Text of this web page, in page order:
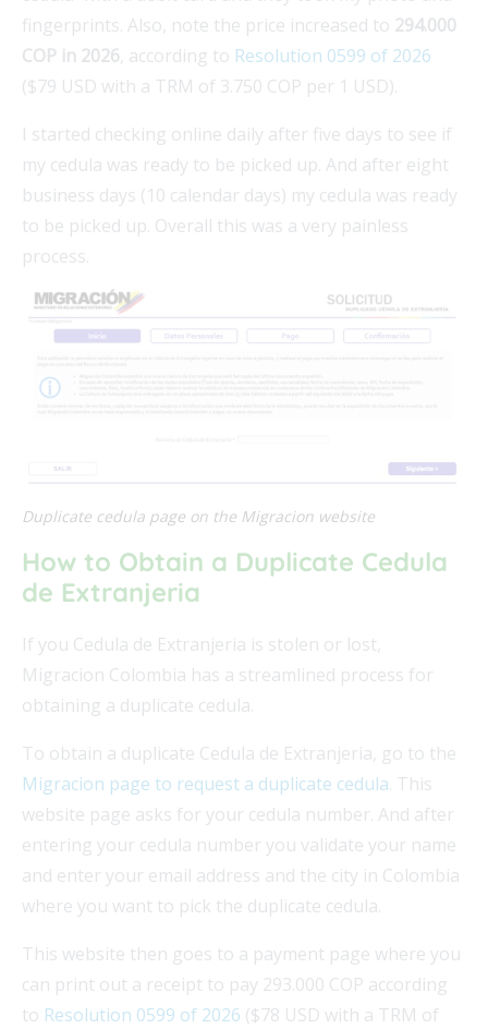
fingerprints. Also, note the price increased to 294.000
COP in 2026 , according to Resolution 0599 of 2026
($79 USD with a TRM of 3.750 COP per 1 USD).
I started checking online daily after five days to see if
my cedula was ready to be picked up. And after eight
business days (10 calendar days) my cedula was ready
to be picked up. Overall this was a very painless
process.
Duplicate cedula page on the Migracion website
How to Obtain a Duplicate Cedula
de Extranjeria
If you Cedula de Extranjeria is stolen or lost,
Migracion Colombia has a streamlined process for
obtaining a duplicate cedula.
To obtain a duplicate Cedula de Extranjeria, go to the
Migracion page to request a duplicate cedula. This
website page asks for your cedula number. And after
entering your cedula number you validate your name
and enter your email address and the city in Colombia
where you want to pick the duplicate cedula.
This website then goes to a payment page where you
can print out a receipt to pay 293.000 COP according
to Resolution 0599 of 2026 ($78 USD with a TRM of